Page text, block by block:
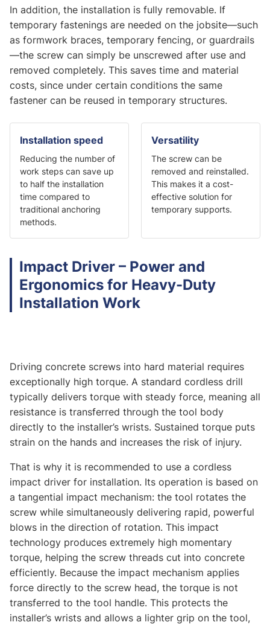
In addition, the installation is fully removable. If
temporary fastenings are needed on the jobsite—such
as formwork braces, temporary fencing, or guardrails
—the screw can simply be unscrewed after use and
removed completely. This saves time and material
costs, since under certain conditions the same
fastener can be reused in temporary structures.
Installation speed
Reducing the number of
work steps can save up
to half the installation
time compared to
traditional anchoring
methods.
Versatility
The screw can be
removed and reinstalled.
This makes it a cost-
effective solution for
temporary supports.
Impact Driver – Power and
Ergonomics for Heavy-Duty
Installation Work
Driving concrete screws into hard material requires
exceptionally high torque. A standard cordless drill
typically delivers torque with steady force, meaning all
resistance is transferred through the tool body
directly to the installer’s wrists. Sustained torque puts
strain on the hands and increases the risk of injury.
That is why it is recommended to use a cordless
impact driver for installation. Its operation is based on
a tangential impact mechanism: the tool rotates the
screw while simultaneously delivering rapid, powerful
blows in the direction of rotation. This impact
technology produces extremely high momentary
torque, helping the screw threads cut into concrete
efficiently. Because the impact mechanism applies
force directly to the screw head, the torque is not
transferred to the tool handle. This protects the
installer’s wrists and allows a lighter grip on the tool,